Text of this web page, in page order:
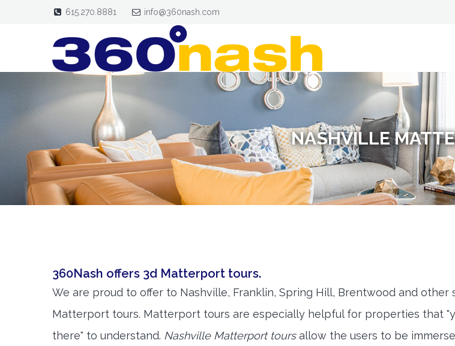
615.270.8881 info@360nash.com
NASHVILLE
360Nash offers 3d Matterport tours.
We are proud to offer to Nashville, Franklin, Spring Hill, Brentwood and other
Matterport tours. Matterport tours are especially helpful for properties that
there" to understand. Nashville Matterport tours allow the users to be